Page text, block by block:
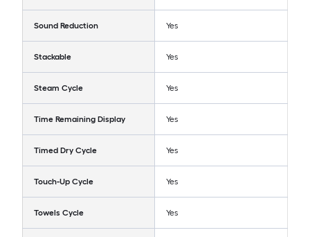
Sound Reduction Yes
Stackable Yes
Steam Cycle Yes
Time Remaining Display Yes
Timed Dry Cycle Yes
Touch-Up Cycle Yes
Towels Cycle Yes